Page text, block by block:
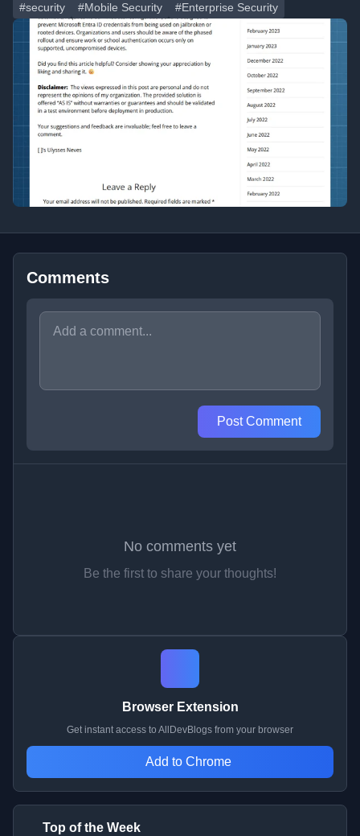
#security #Mobile Security #Enterprise Security
Comments
Post Comment
No comments yet
Be the first to share your thoughts!
Browser Extension
Get instant access to AllDevBlogs from your browser
Add to Chrome
Top of the Week